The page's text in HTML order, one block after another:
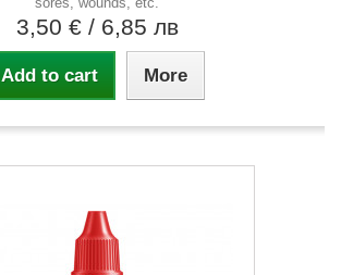
3,50 € / 6,85 лв
Add to cart More